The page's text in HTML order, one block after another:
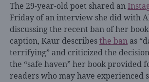
The 29-year-old poet shared an
Friday of an interview she did with
discussing the recent ban of her
caption, Kaur describesthe ban as
terrifying” and criticized the
the “safe haven” her book provided
readers who may have experienced